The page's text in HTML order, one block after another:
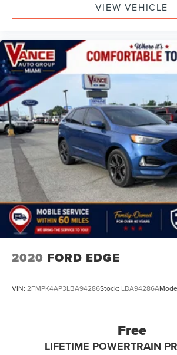
VIEW VEHICLE
2020 FORD EDGE
VIN: 2FMPK4AP3LBA94286Stock: LBA94286A
Free
LIFETIME POWERTRAIN